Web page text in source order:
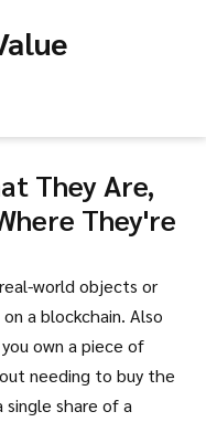
They Are,
They're
real-world objects or
a blockchain. Also
own a piece of
needing to buy the
share of a